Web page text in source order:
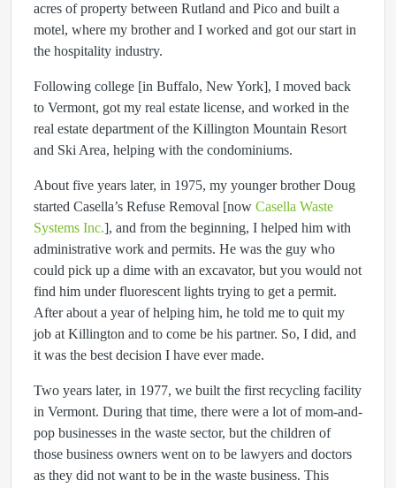
acres of property between Rutland and Pico and built a
motel, where my brother and I worked and got our start in
the hospitality industry.
Following college [in Buffalo, New York], I moved back
to Vermont, got my real estate license, and worked in the
real estate department of the Killington Mountain Resort
and Ski Area, helping with the condominiums.
About five years later, in 1975, my younger brother Doug
started Casella’s Refuse Removal [now Casella Waste
Systems Inc.], and from the beginning, I helped him with
administrative work and permits. He was the guy who
could pick up a dime with an excavator, but you would not
find him under fluorescent lights trying to get a permit.
After about a year of helping him, he told me to quit my
job at Killington and to come be his partner. So, I did, and
it was the best decision I have ever made.
Two years later, in 1977, we built the first recycling facility
in Vermont. During that time, there were a lot of mom-and-
pop businesses in the waste sector, but the children of
those business owners went on to be lawyers and doctors
as they did not want to be in the waste business. This